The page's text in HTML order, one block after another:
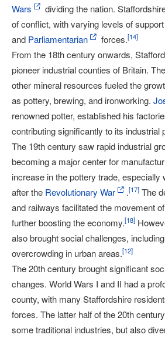
Wars
dividing the nation.
of conflict, with varying levels of
and Parliamentarian forces.[14]
From the 18th century onwards,
pioneer industrial counties of Britain.
other mineral resources fueled the
as pottery, brewing, and ironworking.
renowned potter, established his
contributing significantly to its industrial
The 19th century saw rapid industrial
becoming a major center for
increase in the pottery trade, especially
after the Revolutionary War .[17] The
and railways facilitated the movement
further boosting the economy.[18]
also brought social challenges,
overcrowding in urban areas.[12]
The 20th century brought significant
changes. World Wars I and II had a
county, with many Staffordshire
forces. The latter half of the 20th
some traditional industries, but also